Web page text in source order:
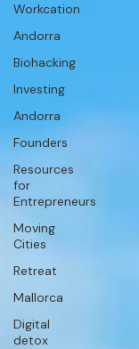
Workcation
Andorra
Biohacking
Investing
Andorra
Founders
Resources
for
Entrepreneurs
Moving
Cities
Retreat
Mallorca
Digital
detox